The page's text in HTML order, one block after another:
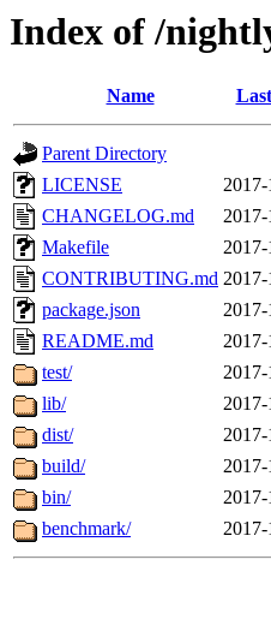
Index of /
Name
Parent Directory
LICENSE
CHANGELOG.md
Makefile
CONTRIBUTING.md
package.json
README.md
test/
lib/
dist/
build/
bin/
benchmark/